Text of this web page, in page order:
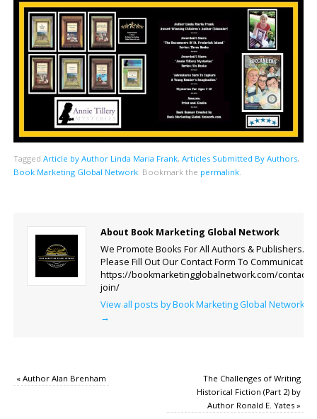
Tagged Article by Author Linda Maria Frank, Articles Submitted By Authors,
Book Marketing Global Network. Bookmark the permalink.
About Book Marketing Global Network
We Promote Books For All Authors & Publishers.
Please Fill Out Our Contact Form To Communicate.
https://bookmarketingglobalnetwork.com/contact-
join/
View all posts by Book Marketing Global Network
→
«Author Alan Brenham
The Challenges of Writing
Historical Fiction (Part 2) by
Author Ronald E. Yates»